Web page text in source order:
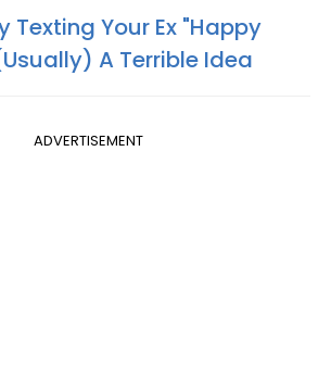
Texting Your Ex "Happy
A Terrible Idea
ADVERTISEMENT